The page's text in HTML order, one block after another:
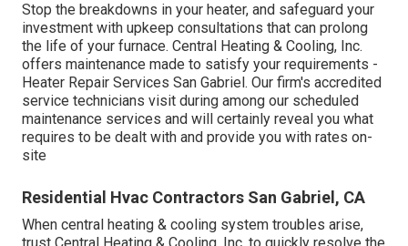
Stop the breakdowns in your heater, and safeguard your
investment with upkeep consultations that can prolong
the life of your furnace. Central Heating & Cooling, Inc.
offers maintenance made to satisfy your requirements -
Heater Repair Services San Gabriel. Our firm's accredited
service technicians visit during among our scheduled
maintenance services and will certainly reveal you what
requires to be dealt with and provide you with rates on-
site
Residential Hvac Contractors San Gabriel, CA
When central heating & cooling system troubles arise,